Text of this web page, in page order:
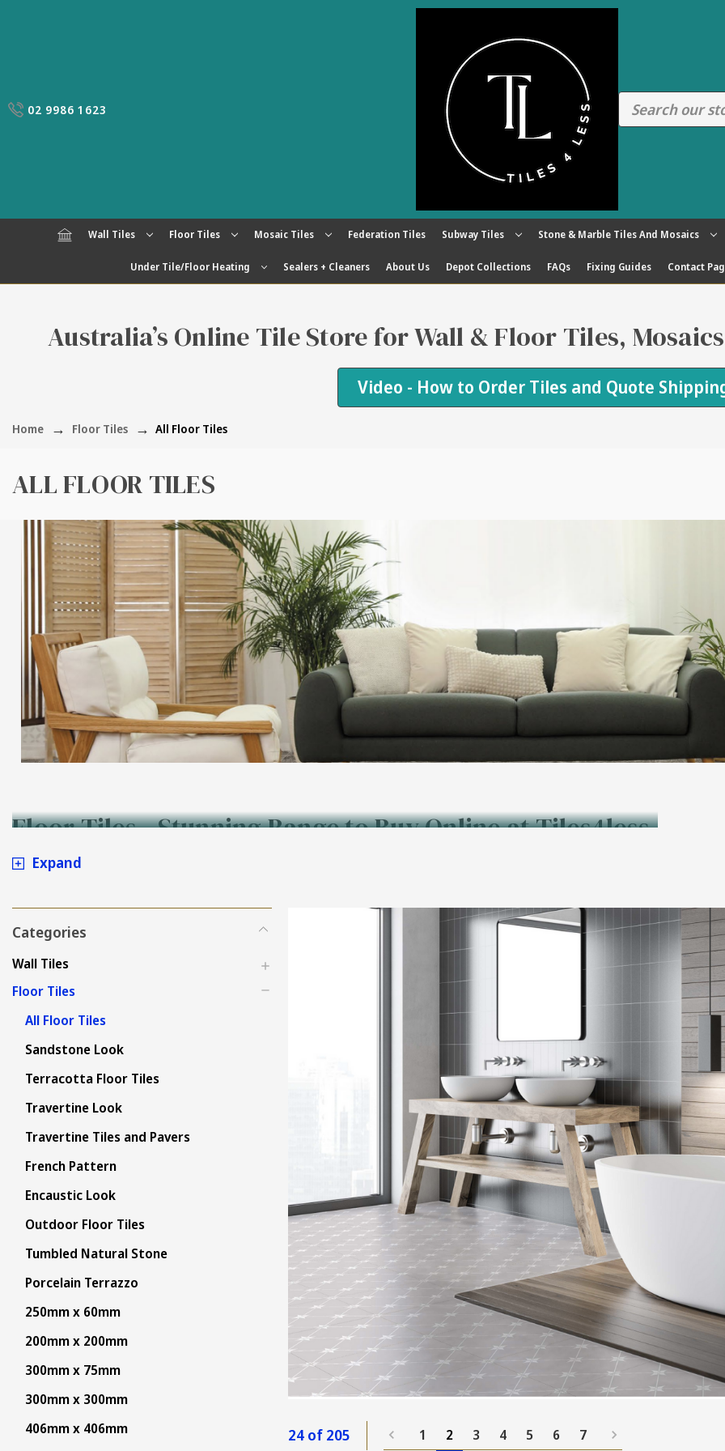
02 9986 1623
Wall Tiles Floor Tiles Mosaic Tiles Federation Tiles Subway Tiles Stone & Marble Tiles And Mosaics
Under Tile/Floor Heating Sealers + Cleaners About Us Depot Collections FAQs Fixing Guides Contact
Australia’s Online Tile Store for Wall & Floor Tiles,
Video - How to Order Tiles and Quote
Home Floor Tiles All Floor Tiles
ALL FLOOR TILES
Floor Tiles - Stunning Range to Buy Online at Tiles4less.
Expand
Categories
Wall Tiles
Floor Tiles
All Floor Tiles
Sandstone Look
Terracotta Floor Tiles
Travertine Look
Travertine Tiles and Pavers
French Pattern
Encaustic Look
Outdoor Floor Tiles
Tumbled Natural Stone
Porcelain Terrazzo
250mm x 60mm
200mm x 200mm
300mm x 75mm
300mm x 300mm
406mm x 406mm
24 of 205 1 2 3 4 5 6 7